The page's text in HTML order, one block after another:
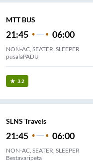
MTT BUS
21:45 06:00
NON-AC, SEATER, SLEEPER
pusalaPADU
3.2
SLNS Travels
21:45 06:00
NON-AC, SEATER, SLEEPER
Bestavaripeta